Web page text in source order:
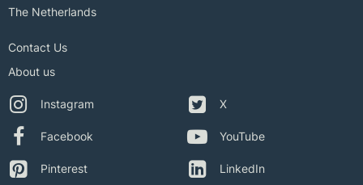
The Netherlands
Contact Us
About us
Instagram
Facebook
Pinterest
X
YouTube
LinkedIn